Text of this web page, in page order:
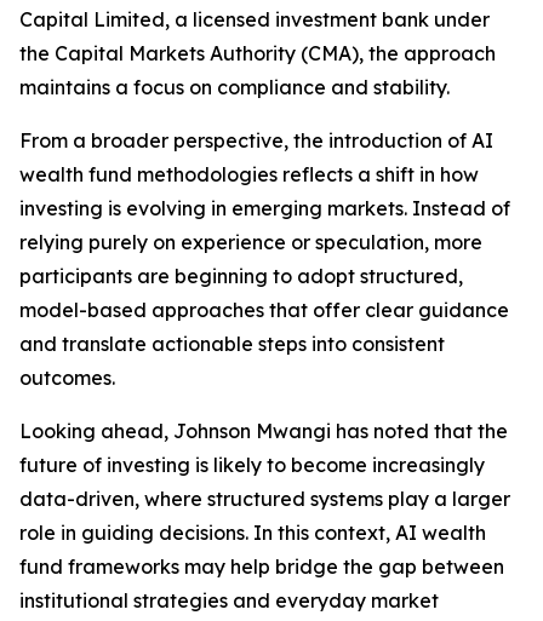
Capital Limited, a licensed investment bank under
the Capital Markets Authority (CMA), the approach
maintains a focus on compliance and stability.
From a broader perspective, the introduction of AI
wealth fund methodologies reflects a shift in how
investing is evolving in emerging markets. Instead of
relying purely on experience or speculation, more
participants are beginning to adopt structured,
model-based approaches that offer clear guidance
and translate actionable steps into consistent
outcomes.
Looking ahead, Johnson Mwangi has noted that the
future of investing is likely to become increasingly
data-driven, where structured systems play a larger
role in guiding decisions. In this context, AI wealth
fund frameworks may help bridge the gap between
institutional strategies and everyday market